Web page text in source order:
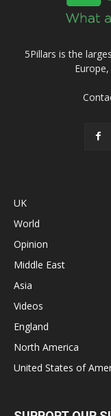
5Pillars is the
UK
World
Opinion
Middle East
Asia
Videos
England
North America
United States of